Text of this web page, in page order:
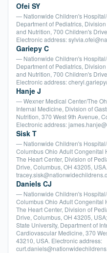
Ofei SY
— Nationwide Children's
Department of Pediatrics,
and Nutrition, 700 Children's
Electronic address:
Gariepy C
— Nationwide Children's
Department of Pediatrics,
and Nutrition, 700 Children's
Electronic address:
Hanje J
— Wexner Medical Center/The
Internal Medicine, Division of
Nutrition, 370 West 9th Avenue,
Electronic address:
Sisk T
— Nationwide Children's
Columbus Ohio Adult Congenital
The Heart Center, Division of
Drive, Columbus, OH 43205,
Daniels CJ
— Nationwide Children's
Columbus Ohio Adult Congenital
The Heart Center, Division of
Drive, Columbus, OH 43205,
State University, Department of
Cardiovascular Medicine, 370
43210, USA. Electronic address: